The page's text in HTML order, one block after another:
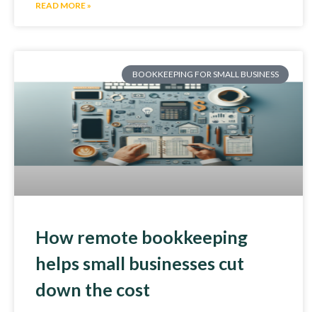
READ MORE »
BOOKKEEPING FOR SMALL BUSINESS
How remote bookkeeping
helps small businesses cut
down the cost